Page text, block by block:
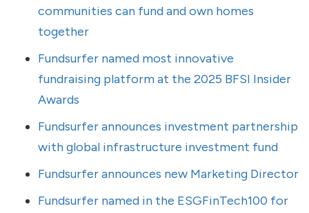
communities can fund and own homes
together
Fundsurfer named most innovative
fundraising platform at the 2025 BFSI Insider
Awards
Fundsurfer announces investment partnership
with global infrastructure investment fund
Fundsurfer announces new Marketing Director
Fundsurfer named in the ESGFinTech100 for